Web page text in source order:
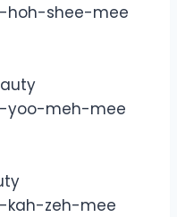
hoh-shee-mee
yoo-meh-mee
kah-zeh-mee